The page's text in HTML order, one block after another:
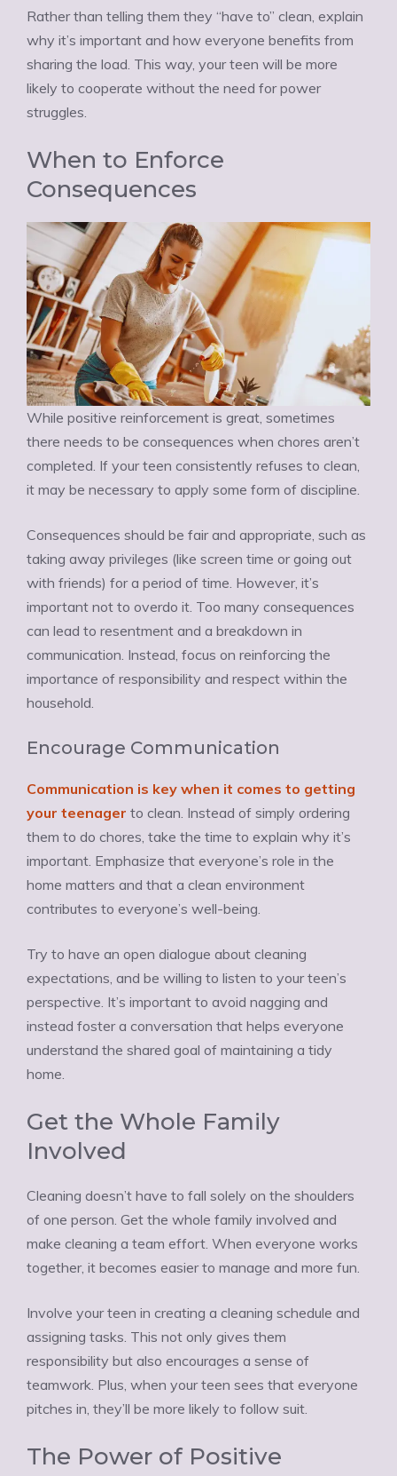
Rather than telling them they “have to” clean, explain
why it’s important and how everyone benefits from
sharing the load. This way, your teen will be more
likely to cooperate without the need for power
struggles.
When to Enforce
Consequences
While positive reinforcement is great, sometimes
there needs to be consequences when chores aren’t
completed. If your teen consistently refuses to clean,
it may be necessary to apply some form of discipline.
Consequences should be fair and appropriate, such as
taking away privileges (like screen time or going out
with friends) for a period of time. However, it’s
important not to overdo it. Too many consequences
can lead to resentment and a breakdown in
communication. Instead, focus on reinforcing the
importance of responsibility and respect within the
household.
Encourage Communication
Communication is key when it comes to getting
your teenager to clean. Instead of simply ordering
them to do chores, take the time to explain why it’s
important. Emphasize that everyone’s role in the
home matters and that a clean environment
contributes to everyone’s well-being.
Try to have an open dialogue about cleaning
expectations, and be willing to listen to your teen’s
perspective. It’s important to avoid nagging and
instead foster a conversation that helps everyone
understand the shared goal of maintaining a tidy
home.
Get the Whole Family
Involved
Cleaning doesn’t have to fall solely on the shoulders
of one person. Get the whole family involved and
make cleaning a team effort. When everyone works
together, it becomes easier to manage and more fun.
Involve your teen in creating a cleaning schedule and
assigning tasks. This not only gives them
responsibility but also encourages a sense of
teamwork. Plus, when your teen sees that everyone
pitches in, they’ll be more likely to follow suit.
The Power of Positive